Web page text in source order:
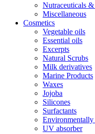
Nutraceuticals
Miscellaneous
Cosmetics
Vegetable oils
Essential oils
Excerpts
Natural Scrubs
Milk derivatives
Marine Products
Waxes
Jojoba
Silicones
Surfactants
UV absorber